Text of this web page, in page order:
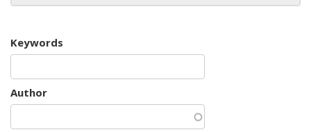
Keywords
Author